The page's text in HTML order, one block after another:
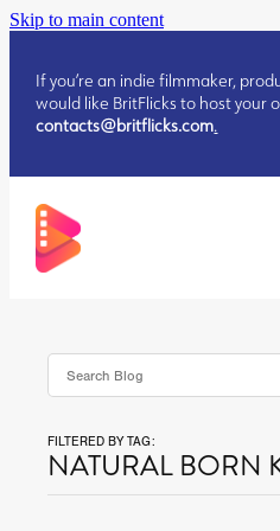
Skip to main content
If you’re an indie filmmaker,
would like BritFlicks to host your
contacts@britflicks.com.
AUGUST 2026 RELEASES
JULY 2026 RELEASES
JULY 2026 RELEASES
FILTERED BY TAG:
NATURAL BORN